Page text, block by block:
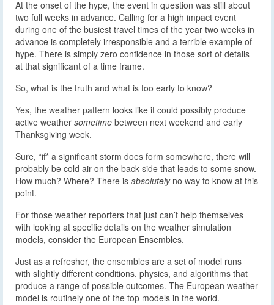
At the onset of the hype, the event in question was still about
two full weeks in advance. Calling for a high impact event
during one of the busiest travel times of the year two weeks in
advance is completely irresponsible and a terrible example of
hype. There is simply zero confidence in those sort of details
at that significant of a time frame.
So, what is the truth and what is too early to know?
Yes, the weather pattern looks like it could possibly produce
active weather sometime between next weekend and early
Thanksgiving week.
Sure, *if* a significant storm does form somewhere, there will
probably be cold air on the back side that leads to some snow.
How much? Where? There is absolutelyno way to know at this
point.
For those weather reporters that just can’t help themselves
with looking at specific details on the weather simulation
models, consider the European Ensembles.
Just as a refresher, the ensembles are a set of model runs
with slightly different conditions, physics, and algorithms that
produce a range of possible outcomes. The European weather
model is routinely one of the top models in the world.